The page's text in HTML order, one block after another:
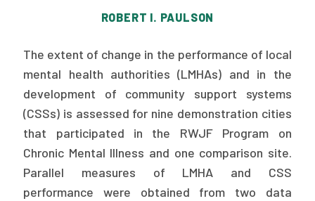
Policy Reports
Case Studies
Health of US Primary Care Scorecard
The Milbank Quarterly
ROBERT I. PAULSON
The extent of change in the performance of local
mental health authorities (LMHAs) and in the
development of community support systems
(CSSs) is assessed for nine demonstration cities
that participated in the RWJF Program on
Chronic Mental Illness and one comparison site.
Parallel measures of LMHA and CSS
performance were obtained from two data